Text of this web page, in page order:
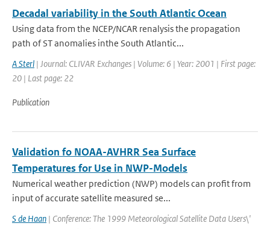
Decadal variability in the South Atlantic Ocean
Using data from the NCEP/NCAR renalysis the propagation
path of ST anomalies inthe South Atlantic...
A Sterl | Journal: CLIVAR Exchanges | Volume: 6 | Year: 2001 | First page:
20 | Last page: 22
Publication
Validation fo NOAA-AVHRR Sea Surface
Temperatures for Use in NWP-Models
Numerical weather prediction (NWP) models can profit from
input of accurate satellite measured se...
S de Haan | Conference: The 1999 Meteorological Satellite Data Users\'